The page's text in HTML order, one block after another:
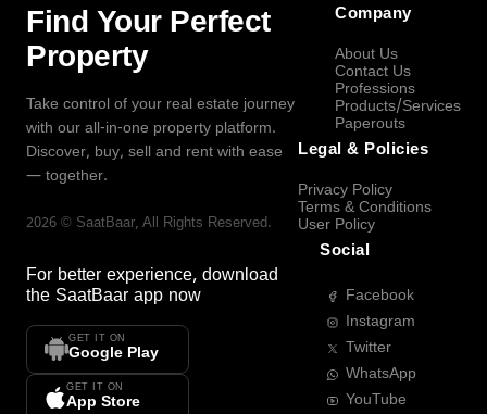
Find Your Perfect
Property
Take control of your real estate journey
with our all-in-one property platform.
Discover, buy, sell and rent with ease
— together.
2026 © SaatBaar, All Rights Reserved.
For better experience, download
the SaatBaar app now
GET IT ON
Google Play
GET IT ON
App Store
Company
About Us
Contact Us
Professions
Products/Services
Paperouts
Legal & Policies
Privacy Policy
Terms & Conditions
User Policy
Social
Facebook
Instagram
Twitter
WhatsApp
YouTube